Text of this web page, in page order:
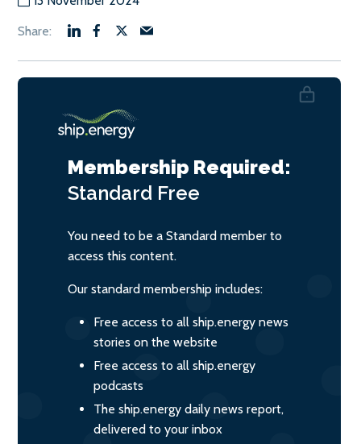
Membership Required:
Standard Free
You need to be a Standard member to
access this content.
Our standard membership includes:
Free access to all ship.energy news
stories on the website
Free access to all ship.energy
podcasts
The ship.energy daily news report,
delivered to your inbox